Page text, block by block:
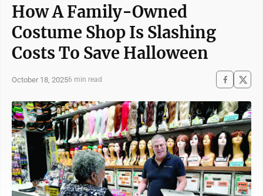
How A Family-Owned
Costume Shop Is Slashing
Costs To Save Halloween
October 18, 20256 min read